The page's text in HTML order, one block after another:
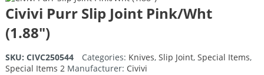
Civivi Purr Slip Joint Pink/Wht
(1.88″)
SKU: CIVC250544 Categories: Knives, Slip Joint, Special Items,
Special Items 2 Manufacturer: Civivi